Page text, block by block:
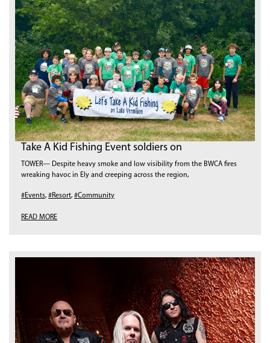
Take A Kid Fishing Event soldiers on
TOWER— Despite heavy smoke and low visibility from the BWCA fires
wreaking havoc in Ely and creeping across the region,
#Events, #Resort, #Community
READ MORE